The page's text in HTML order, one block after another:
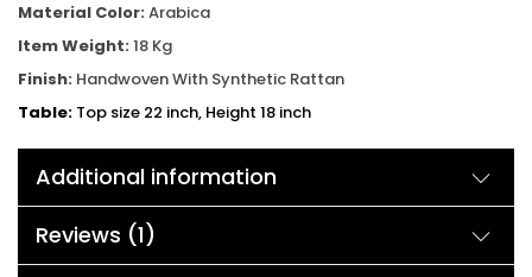
Material Color:Arabica
Item Weight:18 Kg
Finish: Handwoven With Synthetic Rattan
Table: Top size 22 inch, Height 18 inch
Chair:Width 34inch, Depth 20 inch, Height 30inch
Additional information
Reviews (1)